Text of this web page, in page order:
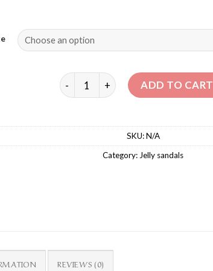
MALIBU VELCRO SANDALS quantity
ADD TO CART
SKU:N/A
Category: ‏Jelly sandals
REVIEWS (0)